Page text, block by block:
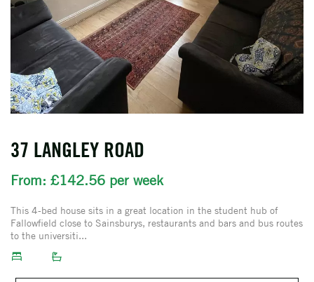
37 LANGLEY ROAD
From: £142.56 per week
This 4-bed house sits in a great location in the student hub of
Fallowfield close to Sainsburys, restaurants and bars and bus routes
to the universiti...